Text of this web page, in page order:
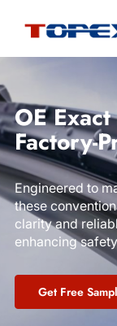
OE
Factory-
Engineered to
these
clarity and
enhancing
Get Free